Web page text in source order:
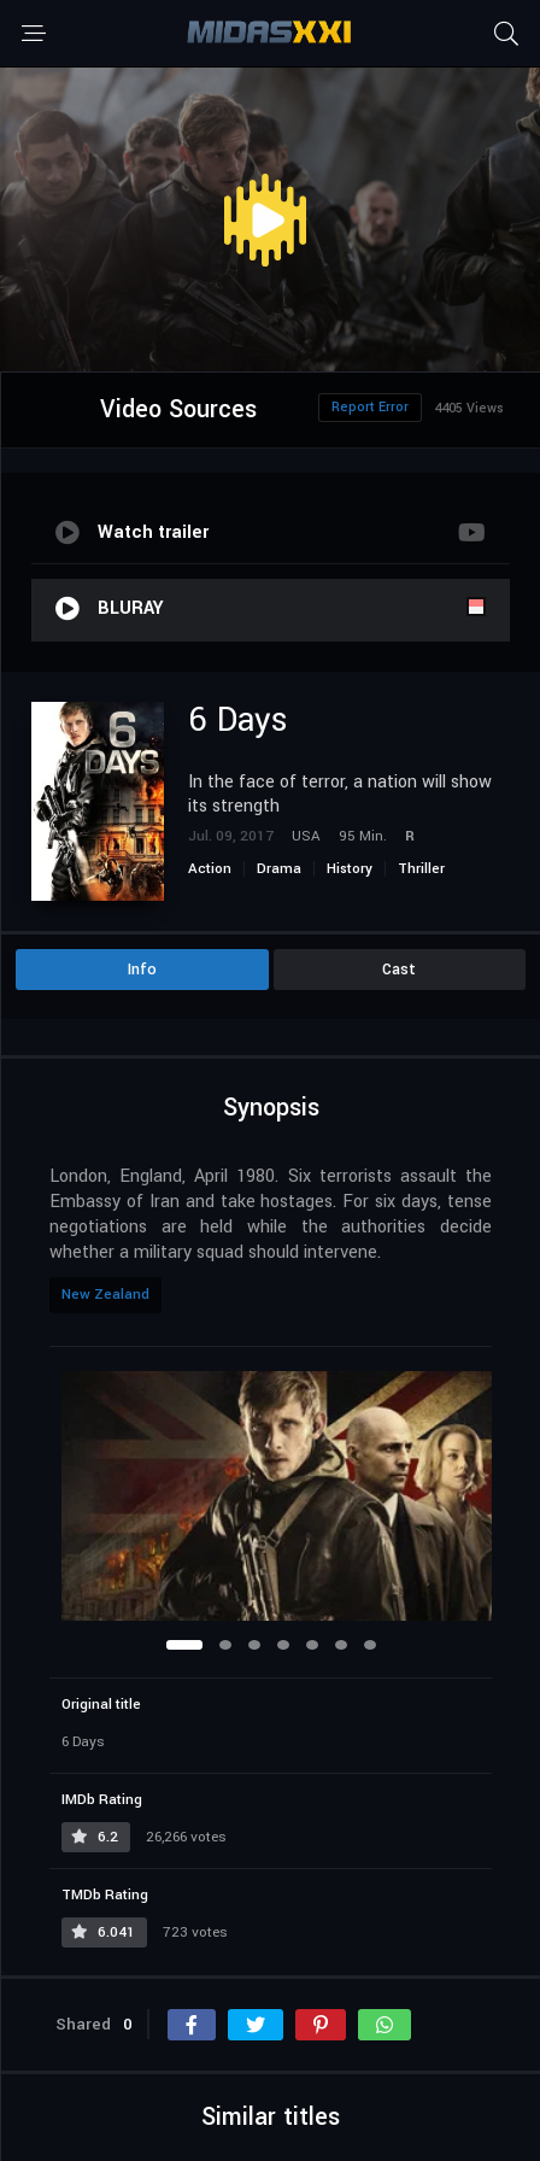
Video Sources 4405 Views
Report Error
Watch trailer
BLURAY
6 Days
In the face of terror, a nation will show
its strength
Jul. 09, 2017 USA 95 Min.
R
Action
Drama History Thriller
Info Cast
Synopsis
London, England, April 1980. Six terrorists assault the
Embassy of Iran and take hostages. For six days, tense
negotiations are held while the authorities decide
whether a military squad should intervene.
New Zealand
Original title
6 Days
IMDb Rating
6.2
26,266 votes
TMDb Rating
6.041
723 votes
Shared 0
Similar titles